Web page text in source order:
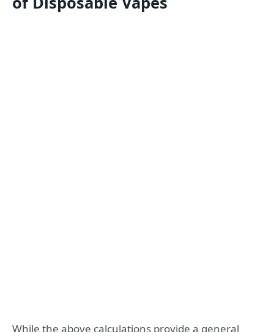
While the above calculations provide a general